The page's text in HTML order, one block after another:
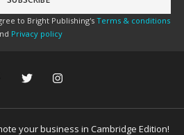
to Bright Publishing's Terms & conditions
Privacy policy
your business in Cambridge Edition!